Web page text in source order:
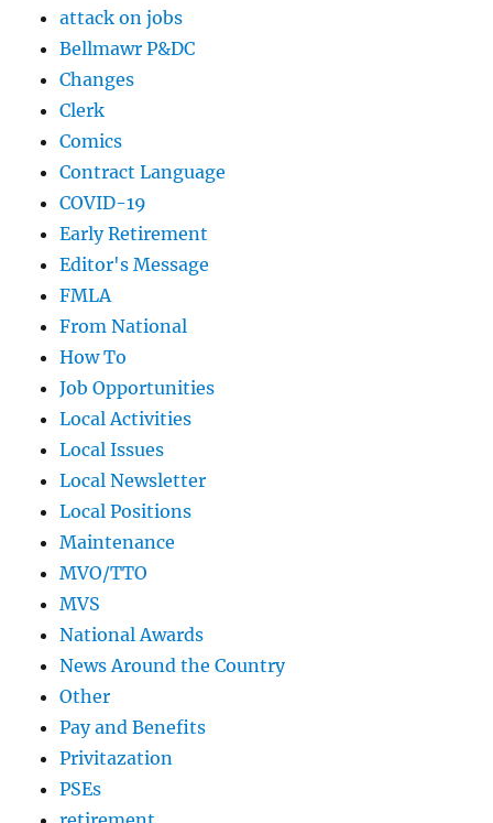
attack on jobs
Bellmawr P&DC
Changes
Clerk
Comics
Contract Language
COVID-19
Early Retirement
Editor's Message
FMLA
From National
How To
Job Opportunities
Local Activities
Local Issues
Local Newsletter
Local Positions
Maintenance
MVO/TTO
MVS
National Awards
News Around the Country
Other
Pay and Benefits
Privitazation
PSEs